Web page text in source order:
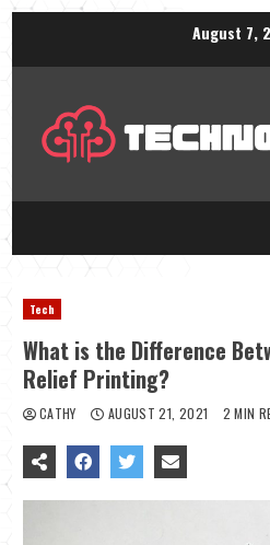
August 7,
Tech
What is the Difference
Relief Printing?
CATHY AUGUST 21, 2021 2 MIN